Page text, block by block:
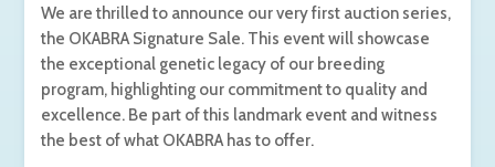
We are thrilled to announce our very first auction series,
the OKABRA Signature Sale. This event will showcase
the exceptional genetic legacy of our breeding
program, highlighting our commitment to quality and
excellence. Be part of this landmark event and witness
the best of what OKABRA has to offer.